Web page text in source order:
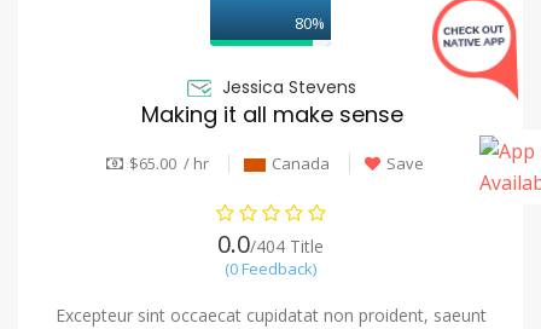
80%
Jessica Stevens
Making it all make sense
$65.00 / hr Canada Save
0.0/404 Title
(0 Feedback)
Excepteur sint occaecat cupidatat non proident, saeunt